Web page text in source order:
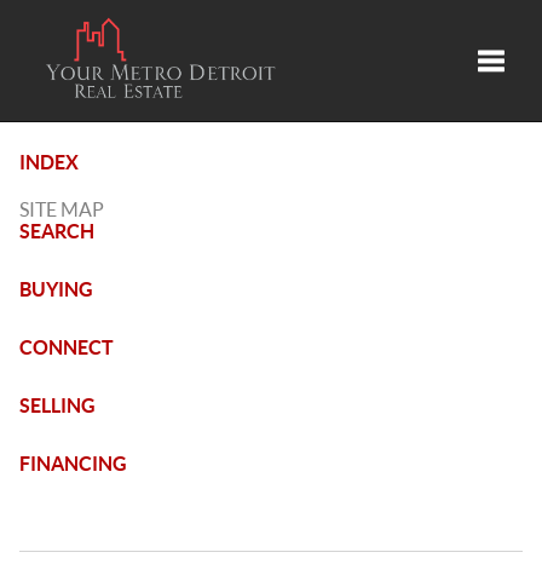
INDEX
SITE MAP
SEARCH
BUYING
CONNECT
SELLING
FINANCING